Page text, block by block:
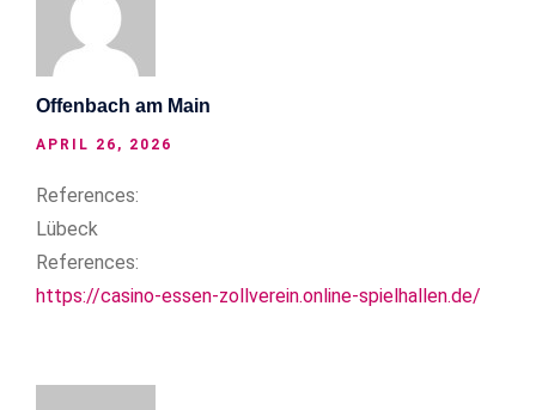
Offenbach am Main
APRIL 26, 2026
References:
Lübeck
References:
https://casino-essen-zollverein.online-spielhallen.de/